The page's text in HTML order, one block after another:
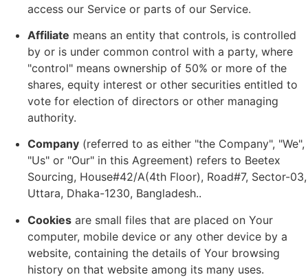
access our Service or parts of our Service.
Affiliate means an entity that controls, is controlled
by or is under common control with a party, where
"control" means ownership of 50% or more of the
shares, equity interest or other securities entitled to
vote for election of directors or other managing
authority.
Company (referred to as either "the Company", "We",
"Us" or "Our" in this Agreement) refers to Beetex
Sourcing, House#42/A(4th Floor), Road#7, Sector-03,
Uttara, Dhaka-1230, Bangladesh..
Cookies are small files that are placed on Your
computer, mobile device or any other device by a
website, containing the details of Your browsing
history on that website among its many uses.